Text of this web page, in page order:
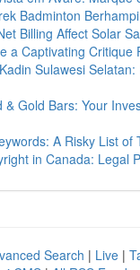
Badminton
Billing Affect Solar
a Captivating Critique
Sulawesi Selatan:
& Gold Bars: Your
A Risky List of
in Canada: Legal
Search | Live |